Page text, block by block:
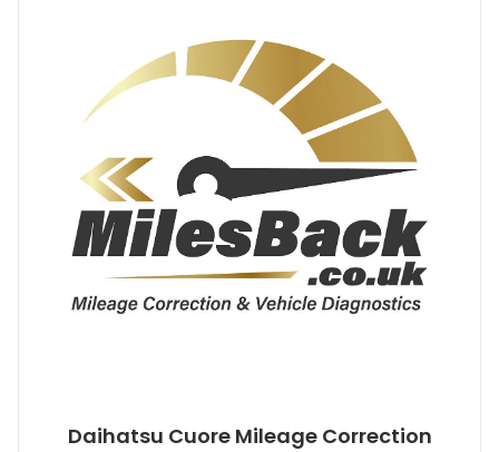
Daihatsu Cuore Mileage Correction